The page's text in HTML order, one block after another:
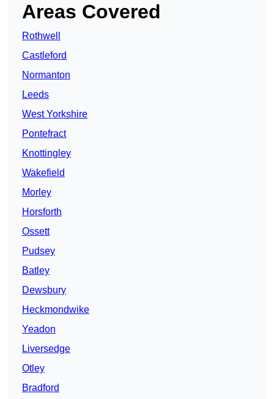
Areas Covered
Rothwell
Castleford
Normanton
Leeds
West Yorkshire
Pontefract
Knottingley
Wakefield
Morley
Horsforth
Ossett
Pudsey
Batley
Dewsbury
Heckmondwike
Yeadon
Liversedge
Otley
Bradford